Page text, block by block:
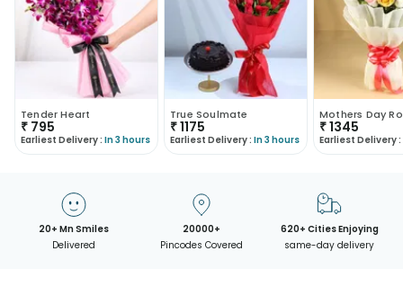
Tender Heart
₹ 795
Earliest Delivery : In 3 hours
True Soulmate
₹1175
Earliest Delivery : In 3 hours
Mothers Day
₹1345
Earliest Delivery :
20+ Mn Smiles
Delivered
20000+
Pincodes Covered
620+ Cities Enjoying
same-day delivery